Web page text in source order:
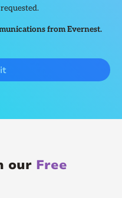
from Evernest.
our Free